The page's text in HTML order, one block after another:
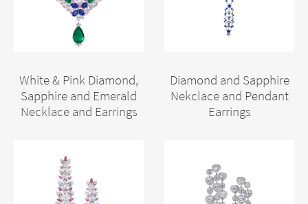
White & Pink Diamond,
Sapphire and Emerald
Necklace and Earrings
Diamond and Sapphire
Nekclace and Pendant
Earrings